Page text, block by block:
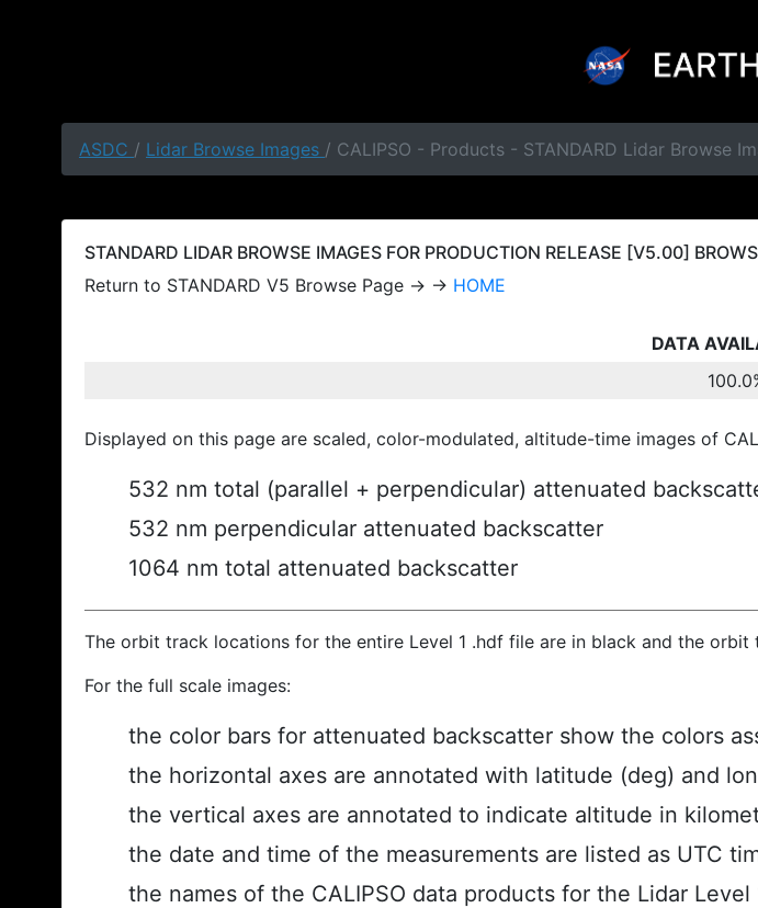
ASDC / Lidar Browse Images / CALIPSO - Products - STANDARD Lidar Browse
STANDARD LIDAR BROWSE IMAGES FOR PRODUCTION RELEASE [V5.00]
Return to STANDARD V5 Browse Page → → HOME
DATA
Displayed on this page are scaled, color-modulated, altitude-time images of
532 nm total (parallel + perpendicular) attenuated
532 nm perpendicular attenuated backscatter
1064 nm total attenuated backscatter
The orbit track locations for the entire Level 1 .hdf file are in black and the
For the full scale images:
the color bars for attenuated backscatter show the colors
the horizontal axes are annotated with latitude (deg) and
the vertical axes are annotated to indicate altitude in
the date and time of the measurements are listed as UTC
the names of the CALIPSO data products for the Lidar